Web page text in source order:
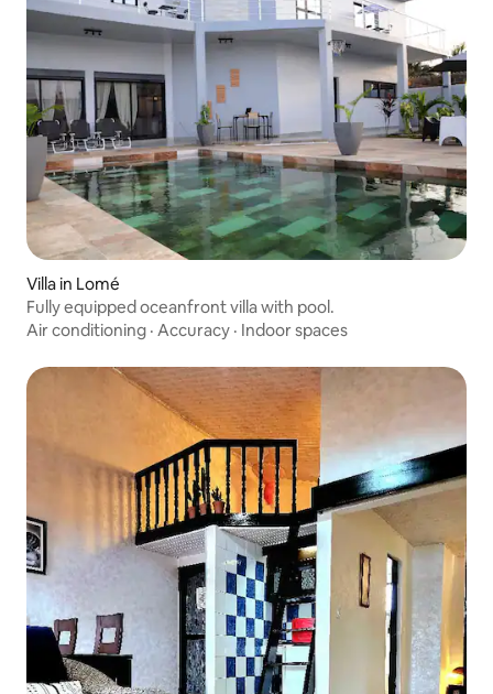
Villa in Lomé
Fully equipped oceanfront villa with pool.
Air conditioning · Accuracy · Indoor spaces